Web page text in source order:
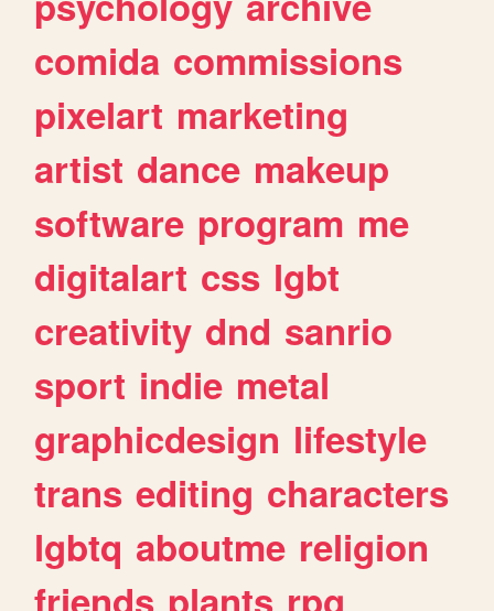
comida commissions
pixelart marketing
artist dance makeup
software program me
digitalart css lgbt
creativity dnd sanrio
sport indie metal
graphicdesign lifestyle
trans editing characters
lgbtq aboutme religion
friends plants rpg